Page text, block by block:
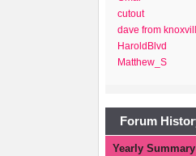
cutout
dave from
HaroldBlvd
Matthew_S
Forum
Yearly Summary